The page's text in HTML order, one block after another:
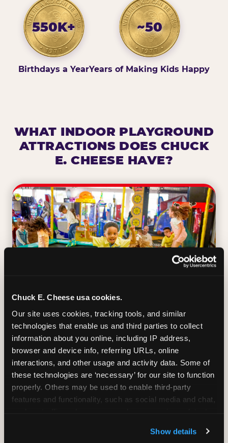
Chuck E. Cheese usa cookies.
Our site uses cookies, tracking tools, and similar
technologies that enable us and third parties to collect
information about you online, including IP address,
browser and device info, referring URLs, online
interactions, and other usage and activity data. Some of
these technologies are ‘necessary’ for our site to function
properly. Others may be used to enable third-party
features and functionality, such as social media and chat,
and measure and target content and ads, here and on
Show details
550K+
Birthdays a Year
~50
Years of Making Kids Happy
WHAT INDOOR PLAYGROUND
ATTRACTIONS DOES CHUCK
E. CHEESE HAVE?
TRAMPOLINE ZONE
Bounce, build coordination, and feel like
you're flying. The Trampoline Zone turns
pure energy into pure joy for kids who
need to move.